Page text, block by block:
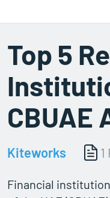
Top 5
CBUAE
Kiteworks 1
Financial